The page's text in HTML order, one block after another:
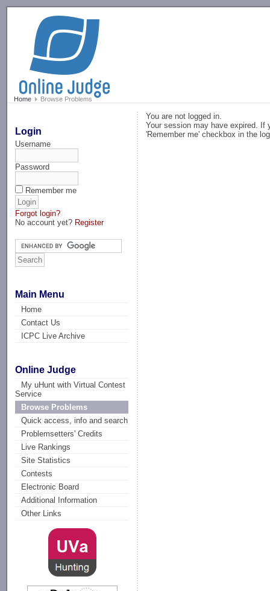
Home Browse Problems
Login
Username
Password
Remember me
Forgot login?
No account yet? Register
Main Menu
Home
Contact Us
ICPC Live Archive
Online Judge
My uHunt with Virtual Contest
Service
Browse Problems
Quick access, info and search
Problemsetters' Credits
Live Rankings
Site Statistics
Contests
Electronic Board
Additional Information
Other Links
You are not logged in.
Your session may have expired. If
'Remember me' checkbox in the